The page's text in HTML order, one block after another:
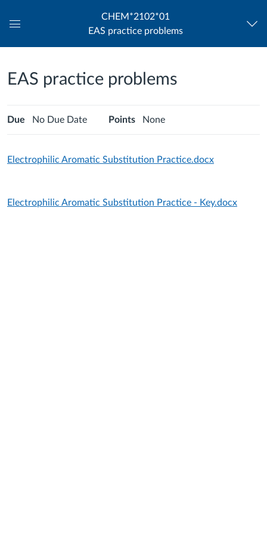
Navigation
CHEM*2102*01
EAS practice problems
EAS practice problems
Due No Due Date Points None
Electrophilic Aromatic Substitution Practice.docx
Electrophilic Aromatic Substitution Practice - Key.docx